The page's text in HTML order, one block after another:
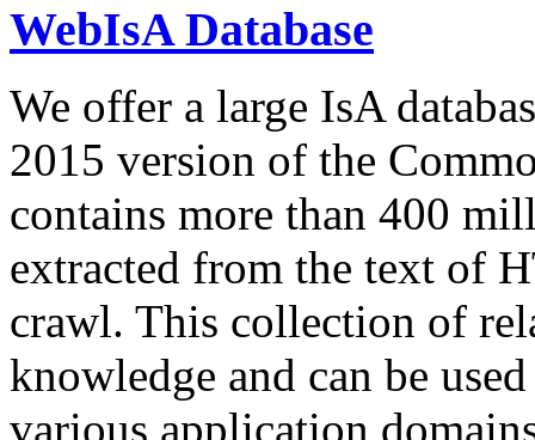
WebIsA Database
We offer a large IsA
2015 version of the
contains more than 400
extracted from the text of
crawl. This collection of
knowledge and can be
various application